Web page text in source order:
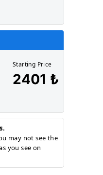
Starting Price
2401 ₺
may not see the
you see on